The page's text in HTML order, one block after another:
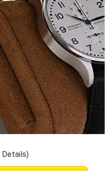
Details)